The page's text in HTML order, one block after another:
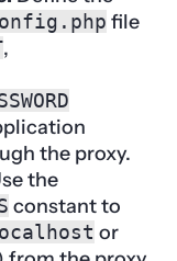
file
,
the proxy.
the
constant to
or